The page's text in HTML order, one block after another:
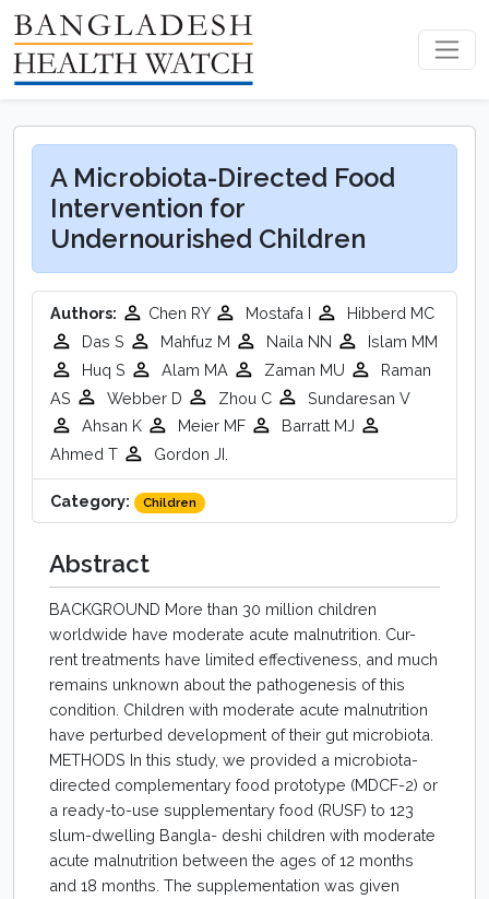
A Microbiota-Directed Food
Intervention for
Undernourished Children
Authors: Chen RY Mostafa I
Hibberd MC
Das S
Mahfuz M Naila NN
Islam MM
Huq S
Alam MA Zaman MU
Raman
AS
Webber D Zhou C
Sundaresan V
Ahsan K
Meier MF
Barratt MJ
Ahmed T
Gordon JI.
Category: Children
Abstract
BACKGROUND More than 30 million children
worldwide have moderate acute malnutrition. Cur-
rent treatments have limited effectiveness, and much
remains unknown about the pathogenesis of this
condition. Children with moderate acute malnutrition
have perturbed development of their gut microbiota.
METHODS In this study, we provided a microbiota-
directed complementary food prototype (MDCF-2) or
a ready-to-use supplementary food (RUSF) to 123
slum-dwelling Bangla- deshi children with moderate
acute malnutrition between the ages of 12 months
and 18 months. The supplementation was given